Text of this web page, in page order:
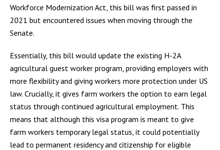
Workforce Modernization Act, this bill was first passed in
2021 but encountered issues when moving through the
Senate.
Essentially, this bill would update the existing H-2A
agricultural guest worker program, providing employers with
more flexibility and giving workers more protection under US
law. Crucially, it gives farm workers the option to earn legal
status through continued agricultural employment. This
means that although this visa program is meant to give
farm workers temporary legal status, it could potentially
lead to permanent residency and citizenship for eligible